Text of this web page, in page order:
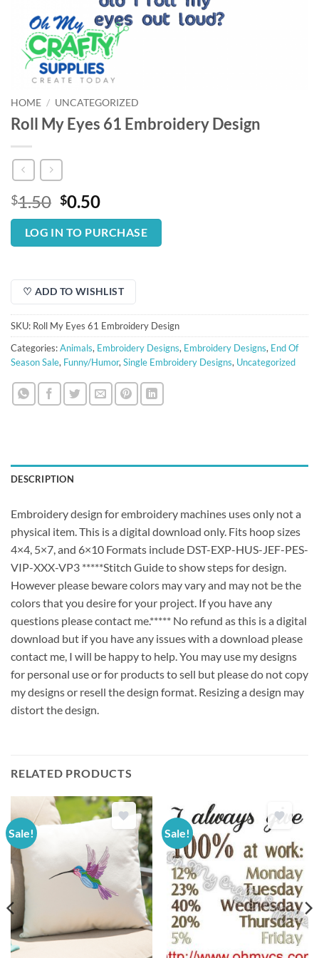
HOME / UNCATEGORIZED
Roll My Eyes 61 Embroidery Design
$1.50 Original
price
was:
$1.50.
$0.50Current
price
is:
$0.50.
LOG IN TO PURCHASE
♡ ADD TO WISHLIST
SKU: Roll My Eyes 61 Embroidery Design
Categories:Animals, Embroidery Designs, Embroidery Designs, End Of
Season Sale, Funny/Humor, Single Embroidery Designs, Uncategorized
DESCRIPTION
Embroidery design for embroidery machines uses only not a
physical item. This is a digital download only. Fits hoop sizes
4×4, 5×7, and 6×10 Formats include DST-EXP-HUS-JEF-PES-
VIP-XXX-VP3 *****Stitch Guide to show steps for design.
However please beware colors may vary and may not be the
colors that you desire for your project. If you have any
questions please contact me.***** No refund as this is a digital
download but if you have any issues with a download please
contact me, I will be happy to help. You may use my designs
for personal use or for products to sell but please do not copy
my designs or resell the design format. Resizing a design may
distort the design.
RELATED PRODUCTS
Sale! Sale!